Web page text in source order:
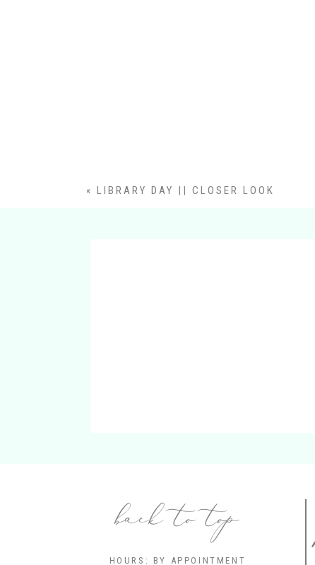
« LIBRARY DAY || CLOSER LOOK
back to top
HOURS: BY APPOINTMENT